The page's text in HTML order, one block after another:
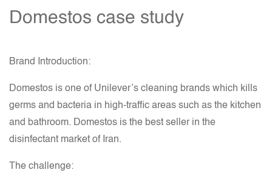
Domestos case study
Brand Introduction:
Domestos is one of Unilever’s cleaning brands which kills
germs and bacteria in high-traffic areas such as the kitchen
and bathroom. Domestos is the best seller in the
disinfectant market of Iran.
The challenge: